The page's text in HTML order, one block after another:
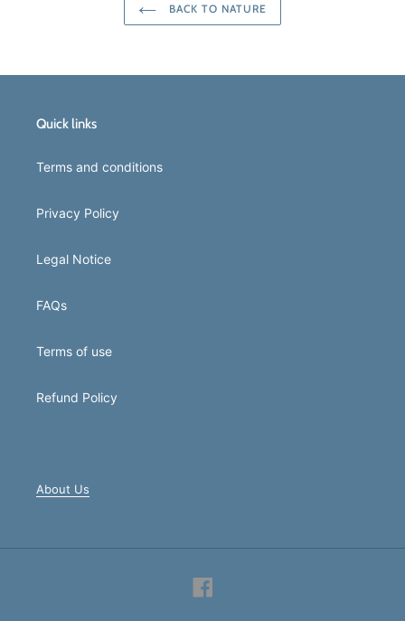
BACK TO NATURE
Quick links
Terms and conditions
Privacy Policy
Legal Notice
FAQs
Terms of use
Refund Policy
About Us